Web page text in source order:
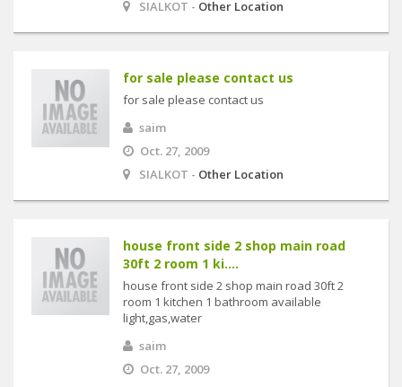
SIALKOT - Other Location
for sale please contact us
for sale please contact us
saim
Oct. 27, 2009
SIALKOT - Other Location
house front side 2 shop main road
30ft 2 room 1 ki....
house front side 2 shop main road 30ft 2
room 1 kitchen 1 bathroom available
light,gas,water
saim
Oct. 27, 2009